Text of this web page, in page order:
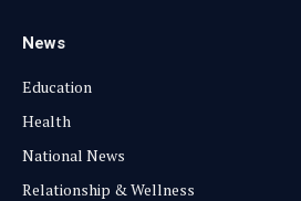
News
Education
Health
National News
Relationship & Wellness